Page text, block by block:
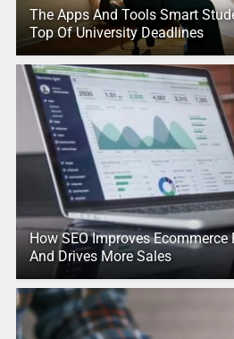
The Apps And Tools Smart
Top Of University Deadlines
How SEO Improves
And Drives More Sales